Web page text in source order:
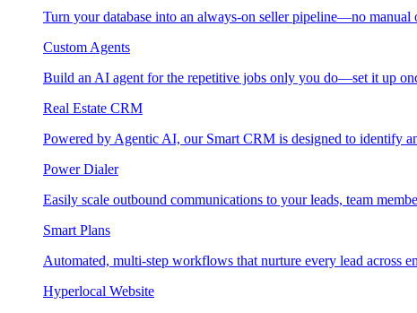
Turn your database into an always-on seller pipeline—no manual
Custom Agents
Build an AI agent for the repetitive jobs only you do—set it up
Real Estate CRM
Powered by Agentic AI, our Smart CRM is designed to identify
Power Dialer
Easily scale outbound communications to your leads, team
Smart Plans
Automated, multi-step workflows that nurture every lead
Hyperlocal Website